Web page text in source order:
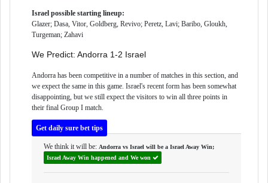
Israel possible starting lineup:
Glazer; Dasa, Vitor, Goldberg, Revivo; Peretz, Lavi; Baribo, Gloukh,
Turgeman; Zahavi
We Predict: Andorra 1-2 Israel
Andorra has been competitive in a number of matches in this section, and
we expect the same in this game. Israel's recent form has been somewhat
disappointing, but we still expect the visitors to win all three points in
their final Group I match.
Get daily sure bet tips
We think it will be: Andorra vs Israel will be a Israel Away Win;
Israel Away Win happened and We won